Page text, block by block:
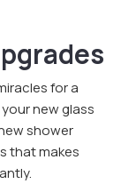
for a
new glass
shower
that makes